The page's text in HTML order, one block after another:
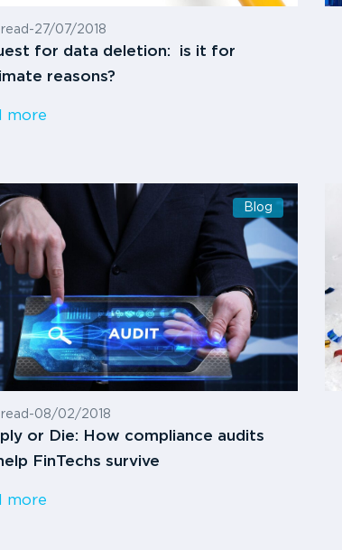
-27/07/2018
for data deletion: is it for
reasons?
more
Blog
-08/02/2018
or Die: How compliance audits
FinTechs survive
more